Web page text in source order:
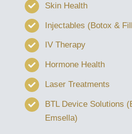
Skin Health
Injectables (Botox &
IV Therapy
Hormone Health
Laser Treatments
BTL Device Solutions
Emsella)